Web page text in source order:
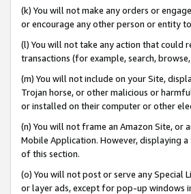
(k) You will not make any orders or
or encourage any other person or entity
(l) You will not take any action that could
transactions (for example, search,
(m) You will not include on your Site,
Trojan horse, or other malicious or
or installed on their computer or other
(n) You will not frame an Amazon Site,
Mobile Application. However, displaying
of this section.
(o) You will not post or serve any
or layer ads, except for pop-up windows